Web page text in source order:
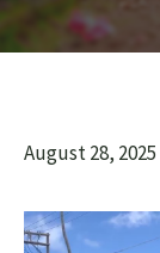
August 28, 2025